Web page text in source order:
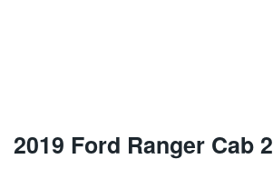
2019 Ford Ranger Cab 2